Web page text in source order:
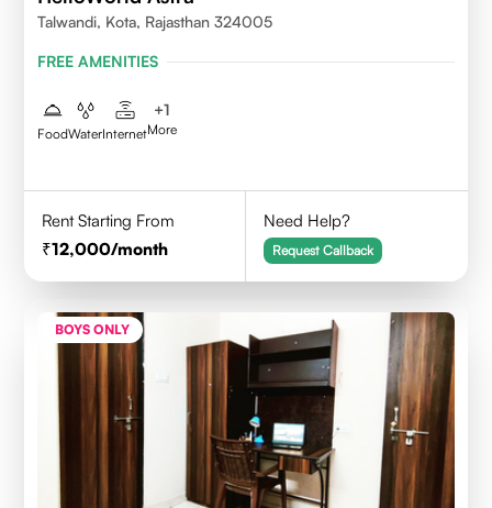
Talwandi, Kota, Rajasthan 324005
FREE AMENITIES
FoodWaterInternet
+1
More
Rent Starting From
12,000/month
Need Help?
Request Callback
BOYS ONLY